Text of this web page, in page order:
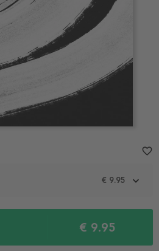
€ 9.95
€ 9.95
favorite_border